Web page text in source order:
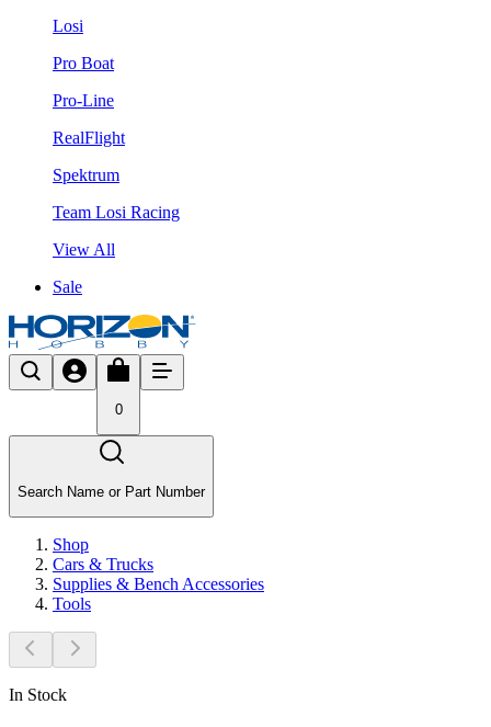
Losi
Pro Boat
Pro-Line
RealFlight
Spektrum
Team Losi Racing
View All
Sale
0
Search Name or Part Number
Shop
Cars & Trucks
Supplies & Bench Accessories
Tools
In Stock